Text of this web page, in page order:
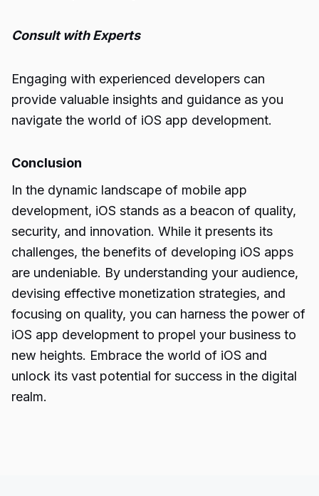
Consult with Experts
Engaging with experienced developers can
provide valuable insights and guidance as you
navigate the world of iOS app development.
Conclusion
In the dynamic landscape of mobile app
development, iOS stands as a beacon of quality,
security, and innovation. While it presents its
challenges, the benefits of developing iOS apps
are undeniable. By understanding your audience,
devising effective monetization strategies, and
focusing on quality, you can harness the power of
iOS app development to propel your business to
new heights. Embrace the world of iOS and
unlock its vast potential for success in the digital
realm.